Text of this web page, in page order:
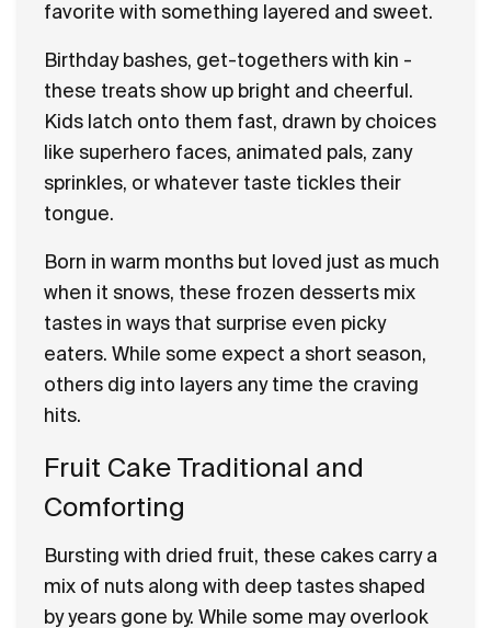
favorite with something layered and sweet.
Birthday bashes, get-togethers with kin -
these treats show up bright and cheerful.
Kids latch onto them fast, drawn by choices
like superhero faces, animated pals, zany
sprinkles, or whatever taste tickles their
tongue.
Born in warm months but loved just as much
when it snows, these frozen desserts mix
tastes in ways that surprise even picky
eaters. While some expect a short season,
others dig into layers any time the craving
hits.
Fruit Cake Traditional and
Comforting
Bursting with dried fruit, these cakes carry a
mix of nuts along with deep tastes shaped
by years gone by. While some may overlook